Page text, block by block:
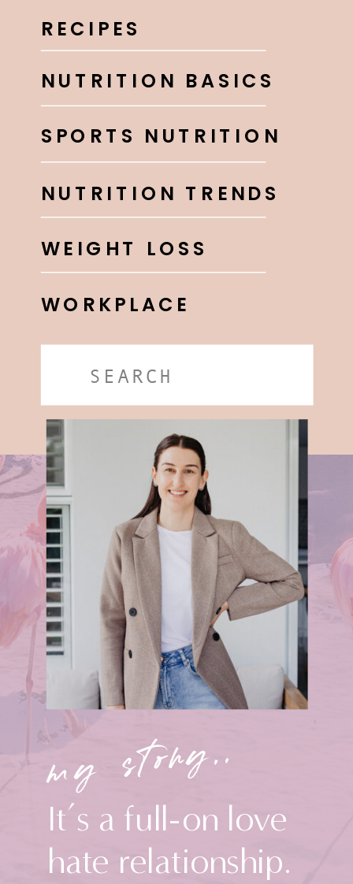
SPORTS NUTRITION
NUTRITION BASICS
RECIPES
WORKPLACE
WEIGHT LOSS
NUTRITION TRENDS
Search
It’s a full-on love
hate relationship.
my story..